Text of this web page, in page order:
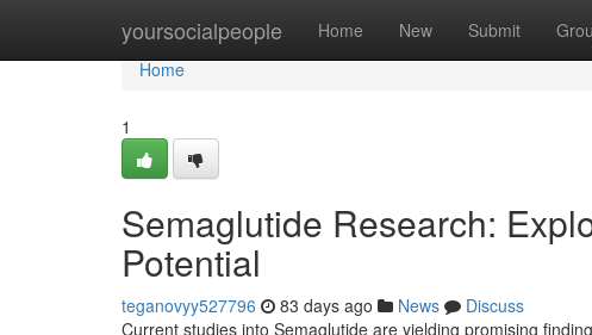
yoursocialpeople Home New Submit
Home
Home
1
Semaglutide Research:
Potential
teganovyy527796 83 days ago News
Discuss
Current studies into Semaglutide are yielding promising